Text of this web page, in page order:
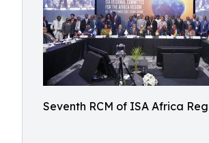
Seventh RCM of ISA Africa